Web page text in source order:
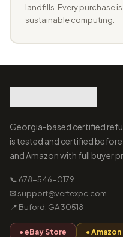
landfills. Every purchase
sustainable computing.
Georgia-based certified
is tested and certified
and Amazon with full buyer
📞 678-546-0179
✉ support@vertexpc.com
📍 Buford, GA 30518
● eBay Store ●